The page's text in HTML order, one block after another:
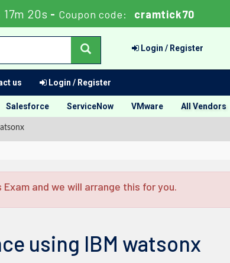
17m 20s - Coupon code: cramtick70
Login / Register
us Login / Register
Salesforce ServiceNow VMware All Vendors
and we will arrange this for you.
using IBM watsonx